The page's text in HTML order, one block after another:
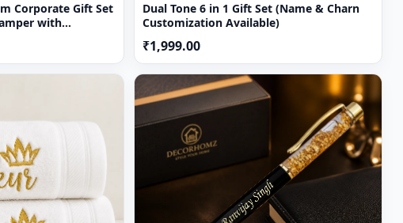
Corporate Gift Set
with
Dual Tone 6 in 1 Gift Set (Name & Charn
Customization Available)
₹1,999.00